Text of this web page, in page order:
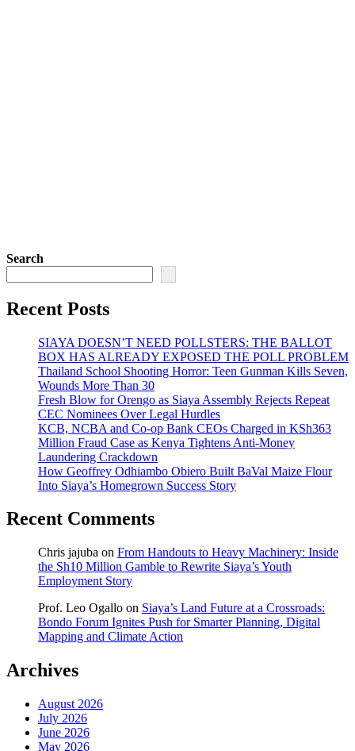
Search
Recent Posts
SIAYA DOESN’T NEED POLLSTERS: THE BALLOT
BOX HAS ALREADY EXPOSED THE POLL PROBLEM
Thailand School Shooting Horror: Teen Gunman Kills Seven,
Wounds More Than 30
Fresh Blow for Orengo as Siaya Assembly Rejects Repeat
CEC Nominees Over Legal Hurdles
KCB, NCBA and Co-op Bank CEOs Charged in KSh363
Million Fraud Case as Kenya Tightens Anti-Money
Laundering Crackdown
How Geoffrey Odhiambo Obiero Built BaVal Maize Flour
Into Siaya’s Homegrown Success Story
Recent Comments
Chris jajuba on From Handouts to Heavy Machinery: Inside
the Sh10 Million Gamble to Rewrite Siaya’s Youth
Employment Story
Prof. Leo Ogallo on Siaya’s Land Future at a Crossroads:
Bondo Forum Ignites Push for Smarter Planning, Digital
Mapping and Climate Action
Archives
August 2026
July 2026
June 2026
May 2026